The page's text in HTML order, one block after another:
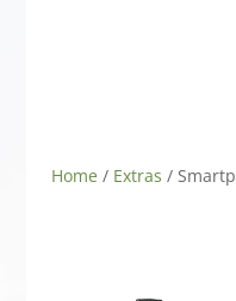
Home / Extras /